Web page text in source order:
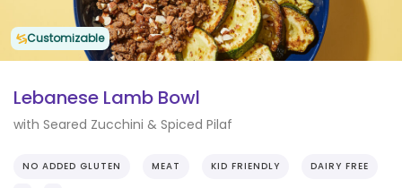
Customizable
Lebanese Lamb Bowl
with Seared Zucchini & Spiced Pilaf
NO ADDED GLUTEN MEAT KID FRIENDLY DAIRY FREE